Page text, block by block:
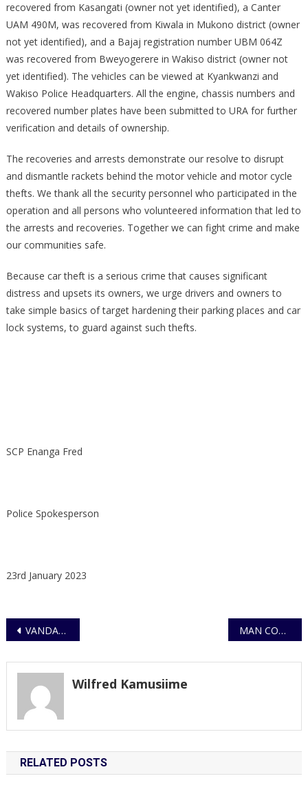
recovered from Kasangati (owner not yet identified), a Canter
UAM 490M, was recovered from Kiwala in Mukono district (owner
not yet identified), and a Bajaj registration number UBM 064Z
was recovered from Bweyogerere in Wakiso district (owner not
yet identified). The vehicles can be viewed at Kyankwanzi and
Wakiso Police Headquarters. All the engine, chassis numbers and
recovered number plates have been submitted to URA for further
verification and details of ownership.
The recoveries and arrests demonstrate our resolve to disrupt
and dismantle rackets behind the motor vehicle and motor cycle
thefts. We thank all the security personnel who participated in the
operation and all persons who volunteered information that led to
the arrests and recoveries. Together we can fight crime and make
our communities safe.
Because car theft is a serious crime that causes significant
distress and upsets its owners, we urge drivers and owners to
take simple basics of target hardening their parking places and car
lock systems, to guard against such thefts.
SCP Enanga Fred
Police Spokesperson
23rd January 2023
Post
VANDALISM OF UTILITY INFRASTRUCTURE NOW AN ACT OF TERRORISM MAN COLLAPSED DEAD DURING A LOVE MAKING SESSION IN A LODGE
Wilfred Kamusiime
RELATED POSTS